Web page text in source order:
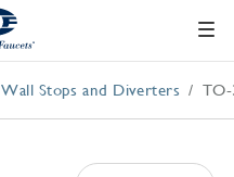
Wall Stops and Diverters